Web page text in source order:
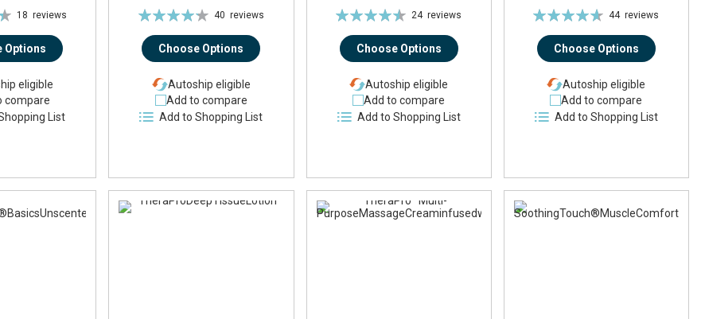
18 reviews
Options
eligible
compare
List
Rating:
40 reviews
Choose Options
Autoship eligible
Add to compare
Add to Shopping List
Rating:
24reviews
Choose Options
Autoship eligible
Add to compare
Add to Shopping List
Rating:
44reviews
Choose Options
Autoship eligible
Add to compare
Add to Shopping List